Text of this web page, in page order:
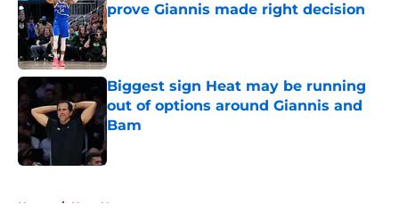
prove Giannis made right decision
Published by on Invalid Date
Biggest sign Heat may be running
out of options around Giannis and
Bam
Home / Heat News